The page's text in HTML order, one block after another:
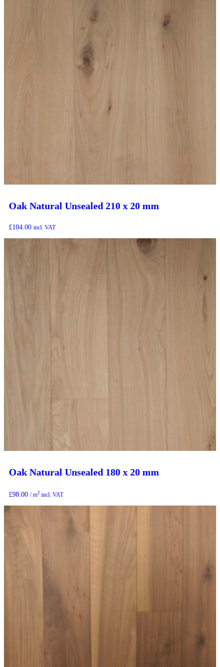
Oak Natural Unsealed 210 x 20 mm
£104.00 incl. VAT
Oak Natural Unsealed 180 x 20 mm
£98.00 / m2 incl. VAT